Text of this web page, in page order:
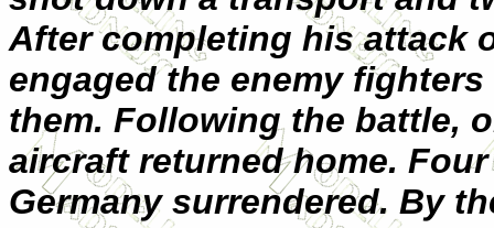
After completing his attack
engaged the enemy
them. Following the battle,
aircraft returned home.
Germany surrendered. By